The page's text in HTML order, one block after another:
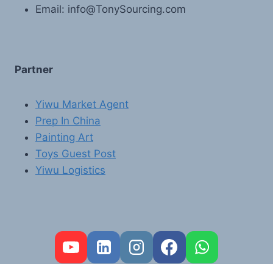
Email: info@TonySourcing.com
Partner
Yiwu Market Agent
Prep In China
Painting Art
Toys Guest Post
Yiwu Logistics